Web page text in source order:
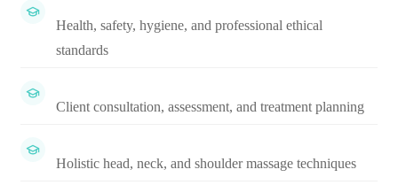
Health, safety, hygiene, and professional ethical
standards
Client consultation, assessment, and treatment planning
Holistic head, neck, and shoulder massage techniques